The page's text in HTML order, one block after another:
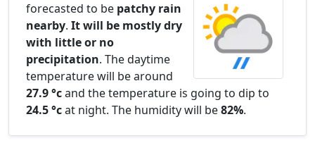
forecasted to be patchy rain
nearby. It will be mostly dry
with little or no
precipitation. The daytime
temperature will be around
27.9 °cand the temperature is going to dip to
24.5 °cat night. The humidity will be82%.